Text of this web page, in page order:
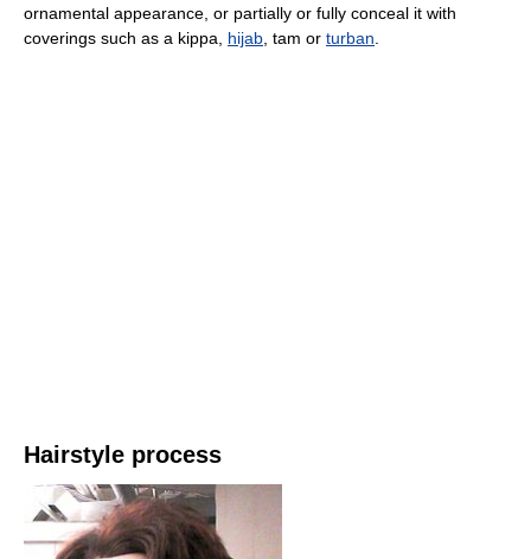
ornamental appearance, or partially or fully conceal it with
coverings such as a kippa, hijab, tam or turban.
Hairstyle process